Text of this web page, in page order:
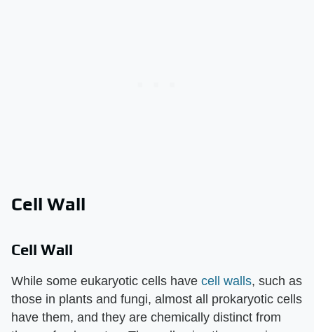
Cell Wall
Cell Wall
While some eukaryotic cells have cell walls, such as
those in plants and fungi, almost all prokaryotic cells
have them, and they are chemically distinct from